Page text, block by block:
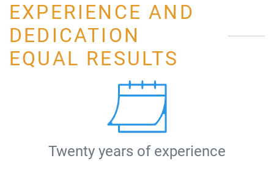
EXPERIENCE AND
DEDICATION
EQUAL RESULTS
Twenty years of experience